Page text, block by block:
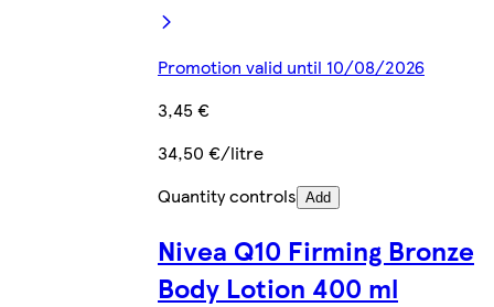
Promotion valid until 10/08/2026
3,45 €
34,50 €/litre
Quantity controls Add
Nivea Q10 Firming Bronze
Body Lotion 400 ml